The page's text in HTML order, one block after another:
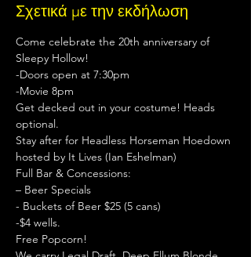
Σχετικά με την εκδήλωση
Come celebrate the 20th anniversary of
Sleepy Hollow!
-Doors open at 7:30pm
-Movie 8pm
Get decked out in your costume! Heads
optional.
Stay after for Headless Horseman Hoedown
hosted by It Lives (Ian Eshelman)
Full Bar & Concessions:
– Beer Specials
- Buckets of Beer $25 (5 cans)
-$4 wells.
Free Popcorn!